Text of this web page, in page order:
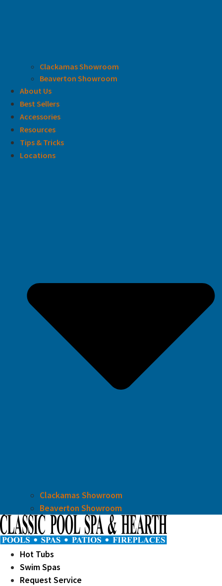
Clackamas Showroom
Beaverton Showroom
About Us
Best Sellers
Accessories
Resources
Tips & Tricks
Locations
Clackamas Showroom
Beaverton Showroom
Hot Tubs
Swim Spas
Request Service